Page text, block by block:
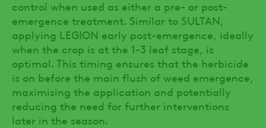
control when used as either a pre- or post-
emergence treatment. Similar to SULTAN,
applying LEGION early post-emergence, ideally
when the crop is at the 1-3 leaf stage, is
optimal. This timing ensures that the herbicide
is on before the main flush of weed emergence,
maximising the application and potentially
reducing the need for further interventions
later in the season.